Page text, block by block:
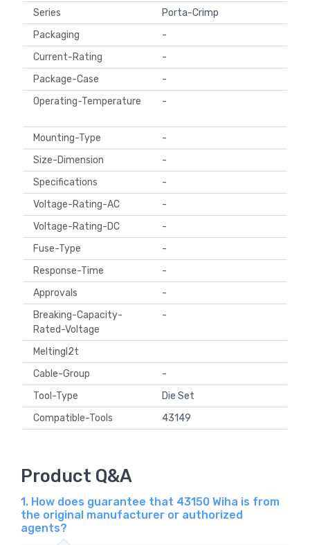
Series
Porta-Crimp
Packaging
-
Current-Rating
-
Package-Case
-
Operating-Temperature
-
Mounting-Type
-
Size-Dimension
-
Specifications
-
Voltage-Rating-AC
-
Voltage-Rating-DC
-
Fuse-Type
-
Response-Time
-
Approvals
-
Breaking-Capacity-
Rated-Voltage
-
MeltingI2t
Cable-Group
-
Tool-Type
Die Set
Compatible-Tools
43149
Product Q&A
1. How does guarantee that 43150 Wiha is from
the original manufacturer or authorized
agents?